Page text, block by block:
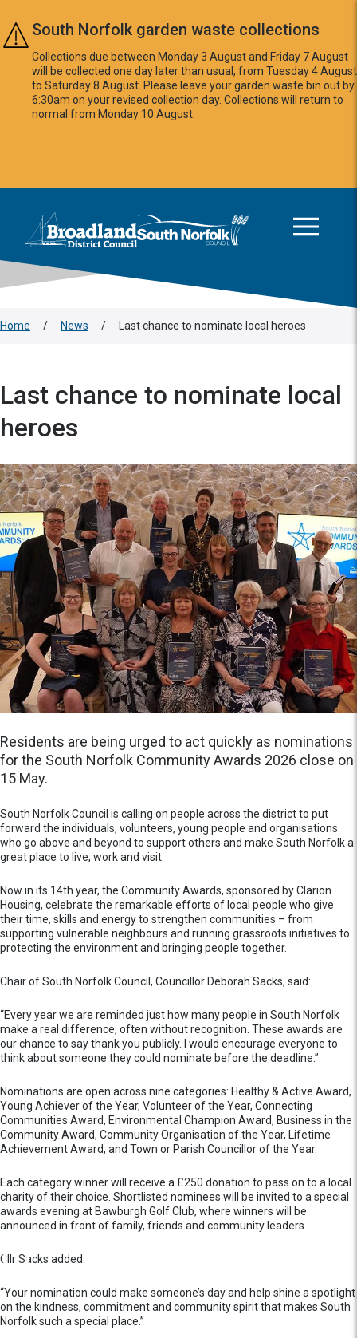
Skip to main content
South Norfolk garden waste collections
Collections due between Monday 3 August and Friday 7 August
will be collected one day later than usual, from Tuesday 4 August
to Saturday 8 August. Please leave your garden waste bin out by
6:30am on your revised collection day. Collections will return to
normal from Monday 10 August.
Logo: Visit the Broadland and South Norfolk home page
Home / News / Last chance to nominate local heroes
Last chance to nominate local
heroes
Residents are being urged to act quickly as nominations
for the South Norfolk Community Awards 2026 close on
15 May.
South Norfolk Council is calling on people across the district to put
forward the individuals, volunteers, young people and organisations
who go above and beyond to support others and make South Norfolk a
great place to live, work and visit.
Now in its 14th year, the Community Awards, sponsored by Clarion
Housing, celebrate the remarkable efforts of local people who give
their time, skills and energy to strengthen communities – from
supporting vulnerable neighbours and running grassroots initiatives to
protecting the environment and bringing people together.
Chair of South Norfolk Council, Councillor Deborah Sacks, said:
“Every year we are reminded just how many people in South Norfolk
make a real difference, often without recognition. These awards are
our chance to say thank you publicly. I would encourage everyone to
think about someone they could nominate before the deadline.”
Nominations are open across nine categories: Healthy & Active Award,
Young Achiever of the Year, Volunteer of the Year, Connecting
Communities Award, Environmental Champion Award, Business in the
Community Award, Community Organisation of the Year, Lifetime
Achievement Award, and Town or Parish Councillor of the Year.
Each category winner will receive a £250 donation to pass on to a local
charity of their choice. Shortlisted nominees will be invited to a special
awards evening at Bawburgh Golf Club, where winners will be
announced in front of family, friends and community leaders.
Cllr Sacks added:
“Your nomination could make someone’s day and help shine a spotlight
on the kindness, commitment and community spirit that makes South
Norfolk such a special place.”